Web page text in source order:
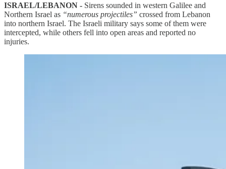
ISRAEL/LEBANON - Sirens sounded in western Galilee and
Northern Israel as “numerous projectiles” crossed from Lebanon
into northern Israel. The Israeli military says some of them were
intercepted, while others fell into open areas and reported no
injuries.